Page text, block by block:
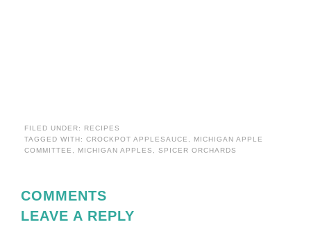
FILED UNDER: RECIPES
TAGGED WITH:CROCKPOT APPLESAUCE , MICHIGAN APPLE
COMMITTEE , MICHIGAN APPLES ,SPICER ORCHARDS
COMMENTS
LEAVE A REPLY